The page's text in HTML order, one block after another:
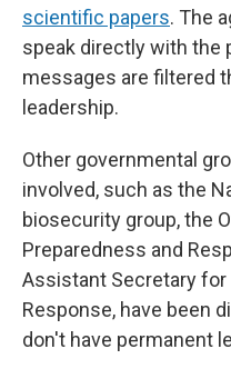
scientific papers. The
speak directly with the
messages are filtered
leadership.
Other governmental
involved, such as the
biosecurity group, the
Preparedness and
Assistant Secretary for
Response, have been
don't have permanent